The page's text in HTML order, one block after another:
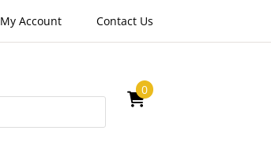
My Account Contact Us
0